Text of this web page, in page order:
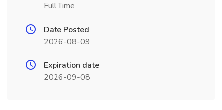
Full Time
Date Posted
2026-08-09
Expiration date
2026-09-08